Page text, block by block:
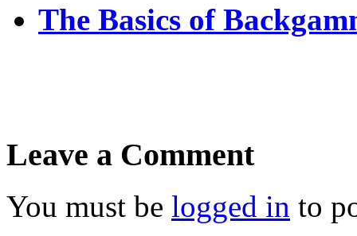
The Basics of
Leave a Comment
You must be logged in to